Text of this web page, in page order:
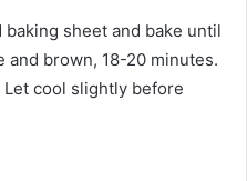
sheet and bake until
brown, 18-20 minutes.
cool slightly before